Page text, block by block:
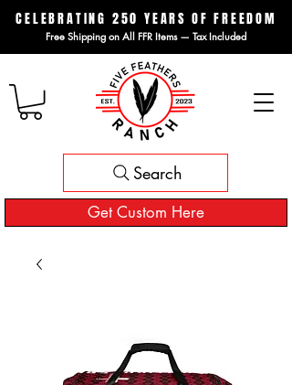
CELEBRATING 250 YEARS OF FREEDOM
Free Shipping on All FFR Items — Tax Included
Get Custom Here
Search